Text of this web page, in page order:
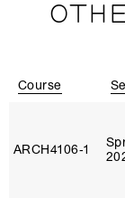
Course
ARCH4106‑1